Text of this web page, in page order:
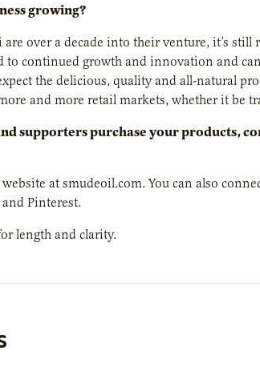
growing?
over a decade into their venture, it’s
to continued growth and innovation and
the delicious, quality and all-natural
and more retail markets, whether it be
supporters purchase your products,
at smudeoil.com. You can also
Pinterest.
length and clarity.